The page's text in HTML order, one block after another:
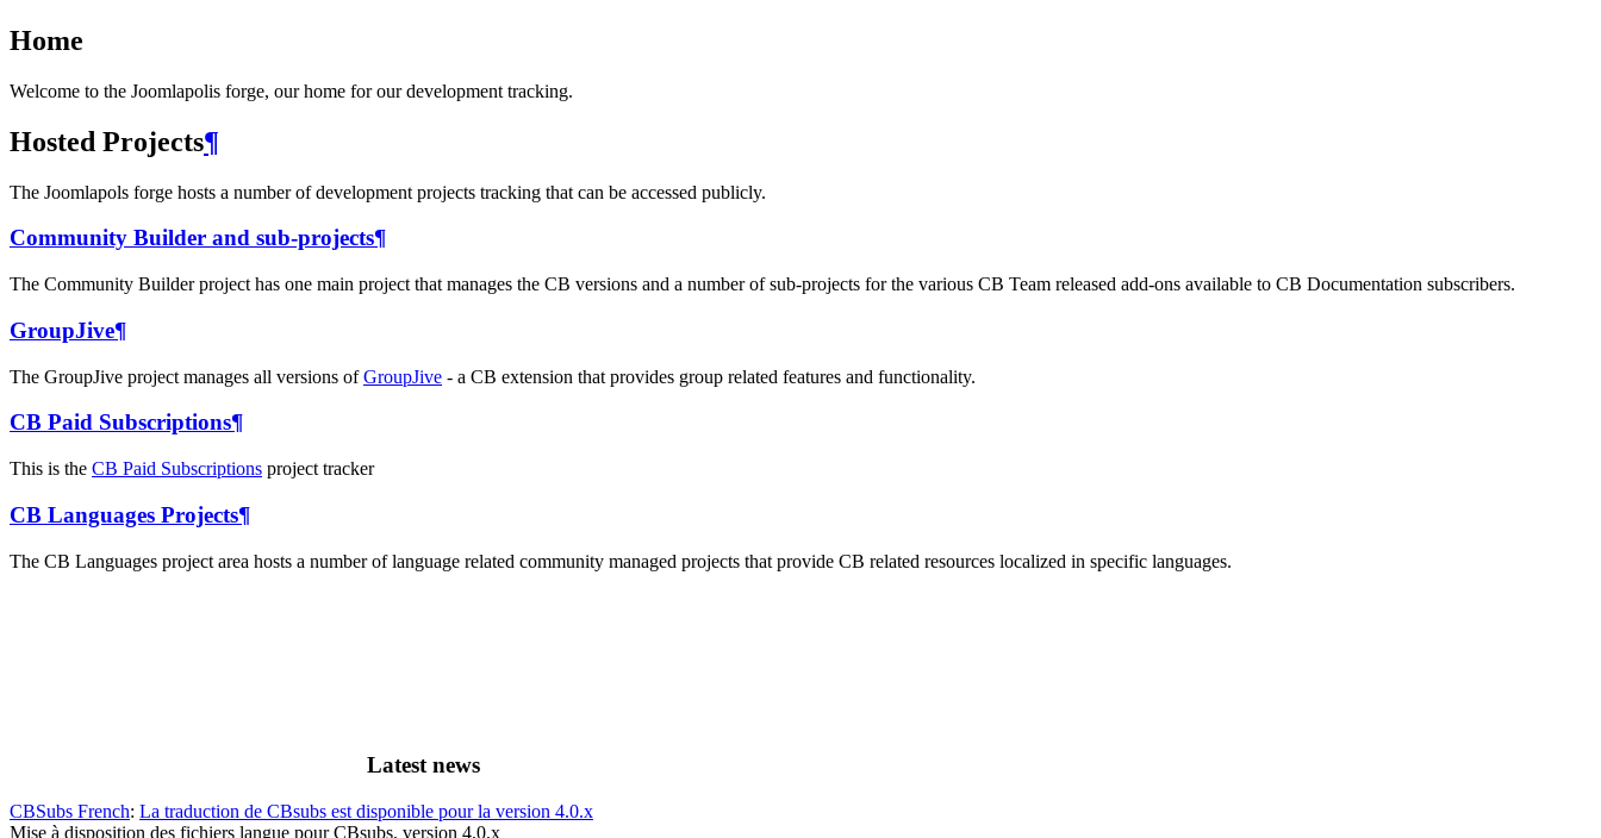
Home
Welcome to the Joomlapolis forge, our home for our development tracking.
Hosted Projects¶
The Joomlapols forge hosts a number of development projects tracking that can be accessed publicly.
Community Builder and sub-projects¶
The Community Builder project has one main project that manages the CB versions and a number of sub-projects for the various CB Team released add-ons available to CB Documentation subscribers.
GroupJive¶
The GroupJive project manages all versions ofGroupJive - a CB extension that provides group related features and functionality.
CB Paid Subscriptions¶
This is the CB Paid Subscriptions project tracker
CB Languages Projects¶
The CB Languages project area hosts a number of language related community managed projects that provide CB related resources localized in specific languages.
Latest news
CBSubs French: La traduction de CBsubs est disponible pour la version 4.0.x
Mise à disposition des fichiers langue pour CBsubs, version 4.0.x